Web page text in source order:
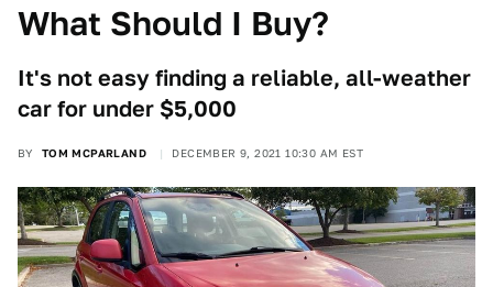
What Should I Buy?
It's not easy finding a reliable, all-weather
car for under $5,000
BY TOM MCPARLAND DECEMBER 9, 2021 10:30 AM EST